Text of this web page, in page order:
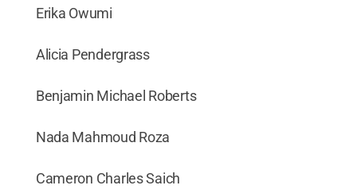
Erika Owumi
Alicia Pendergrass
Benjamin Michael Roberts
Nada Mahmoud Roza
Cameron Charles Saich